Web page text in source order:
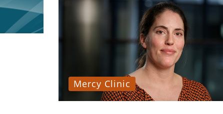
Mercy Clinic